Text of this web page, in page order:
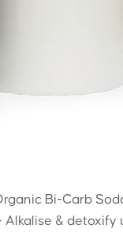
Bi-Carb
& detoxify